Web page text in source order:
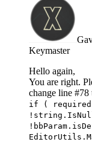
Keymaster
Hello again,
You are right.
change line
if ( required